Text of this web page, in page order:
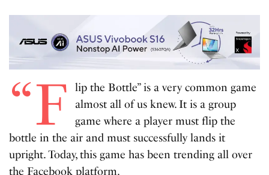
“F
lip the Bottle” is a very common game
almost all of us knew. It is a group
game where a player must flip the
bottle in the air and must successfully lands it
upright. Today, this game has been trending all over
the Facebook platform.